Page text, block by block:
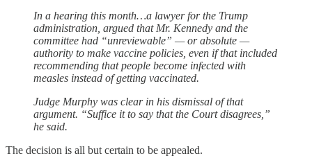
In a hearing this month…a lawyer for the Trump
administration, argued that Mr. Kennedy and the
committee had “unreviewable” — or absolute —
authority to make vaccine policies, even if that included
recommending that people become infected with
measles instead of getting vaccinated.
Judge Murphy was clear in his dismissal of that
argument. “Suffice it to say that the Court disagrees,”
he said.
The decision is all but certain to be appealed.